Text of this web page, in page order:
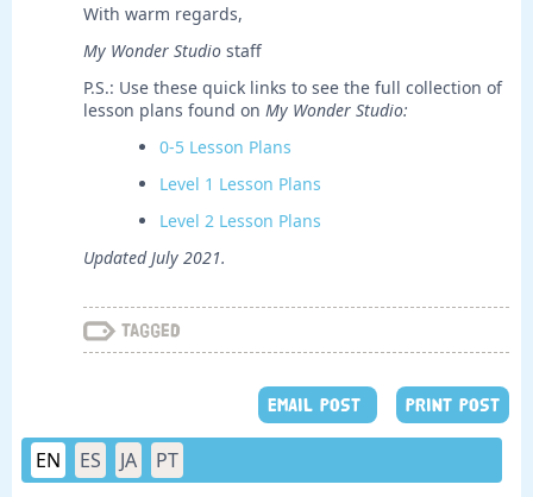
With warm regards,
My Wonder Studio staff
P.S.: Use these quick links to see the full collection of
lesson plans found on My Wonder Studio:
0-5 Lesson Plans
Level 1 Lesson Plans
Level 2 Lesson Plans
Updated July 2021.
Tagged
EMAIL POST PRINT POST
EN ES JA PT